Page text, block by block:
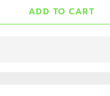
ADD TO CART